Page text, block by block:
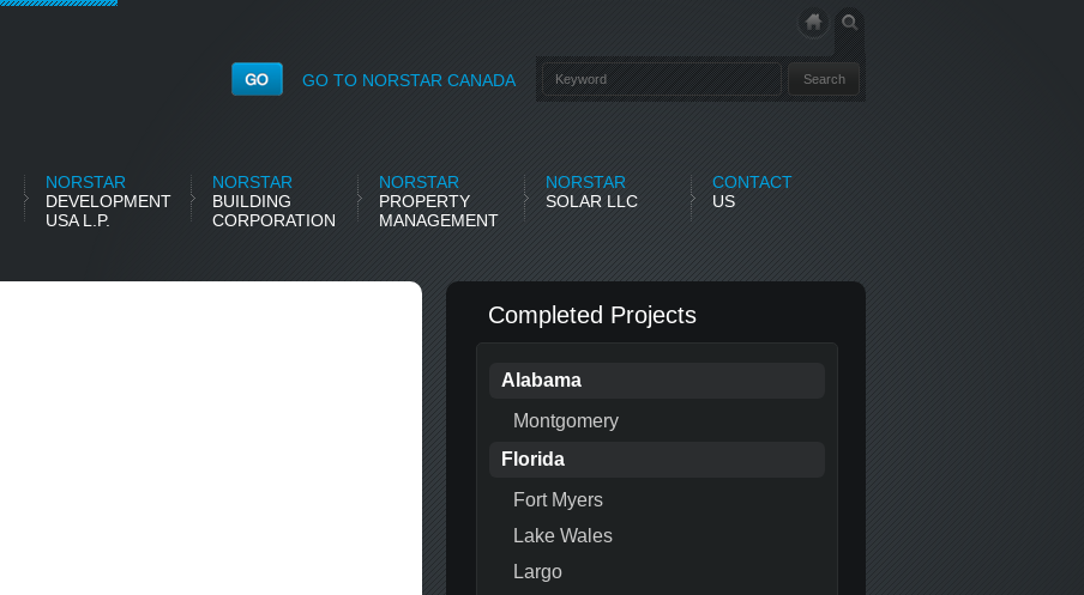
GO TO NORSTAR CANADA
NORSTAR
DEVELOPMENT
USA L.P.
NORSTAR
BUILDING
CORPORATION
NORSTAR
PROPERTY
MANAGEMENT
NORSTAR
SOLAR LLC
CONTACT
US
Completed Projects
Alabama
Montgomery
Florida
Fort Myers
Lake Wales
Largo